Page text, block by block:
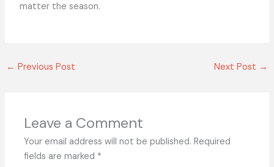
matter the season.
← Previous Post Next Post →
Leave a Comment
Your email address will not be published. Required
fields are marked *